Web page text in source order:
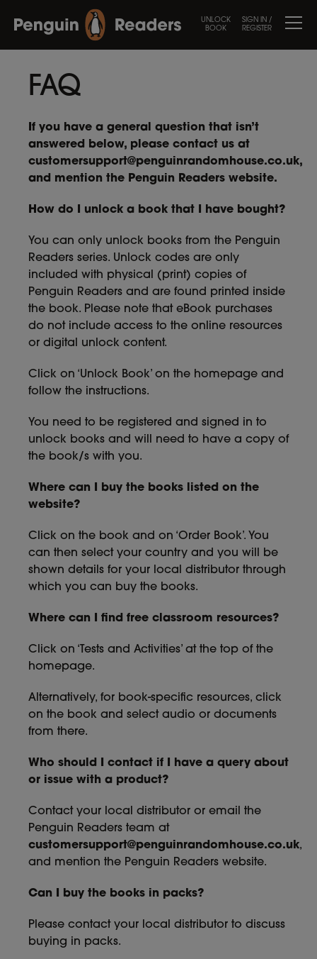
UNLOCK
BOOK
SIGN IN /
REGISTER
FAQ
If you have a general question that isn’t
answered below, please contact us at
customersupport@penguinrandomhouse.co.uk,
and mention the Penguin Readers website.
How do I unlock a book that I have bought?
You can only unlock books from the Penguin
Readers series. Unlock codes are only
included with physical (print) copies of
Penguin Readers and are found printed inside
the book. Please note that eBook purchases
do not include access to the online resources
or digital unlock content.
Click on ‘Unlock Book’ on the homepage and
follow the instructions.
You need to be registered and signed in to
unlock books and will need to have a copy of
the book/s with you.
Where can I buy the books listed on the
website?
Click on the book and on ‘Order Book’. You
can then select your country and you will be
shown details for your local distributor through
which you can buy the books.
Where can I find free classroom resources?
Click on ‘Tests and Activities’ at the top of the
homepage.
Alternatively, for book-specific resources, click
on the book and select audio or documents
from there.
Who should I contact if I have a query about
or issue with a product?
Contact your local distributor or email the
Penguin Readers team at
customersupport@penguinrandomhouse.co.uk,
and mention the Penguin Readers website.
Can I buy the books in packs?
Please contact your local distributor to discuss
buying in packs.